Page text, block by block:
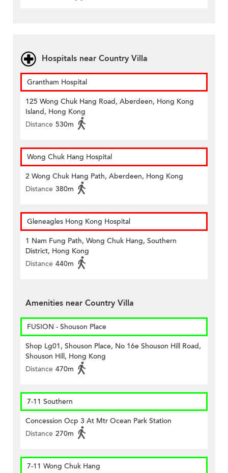
Hospitals near Country Villa
Grantham Hospital
125 Wong Chuk Hang Road, Aberdeen, Hong Kong
Island, Hong Kong
Distance 530m
Wong Chuk Hang Hospital
2 Wong Chuk Hang Path, Aberdeen, Hong Kong
Distance 380m
Gleneagles Hong Kong Hospital
1 Nam Fung Path, Wong Chuk Hang, Southern
District, Hong Kong
Distance 440m
Amenities near Country Villa
FUSION - Shouson Place
Shop Lg01, Shouson Place, No 16e Shouson Hill Road,
Shouson Hill, Hong Kong
Distance 470m
7-11 Southern
Concession Ocp 3 At Mtr Ocean Park Station
Distance 270m
7-11 Wong Chuk Hang